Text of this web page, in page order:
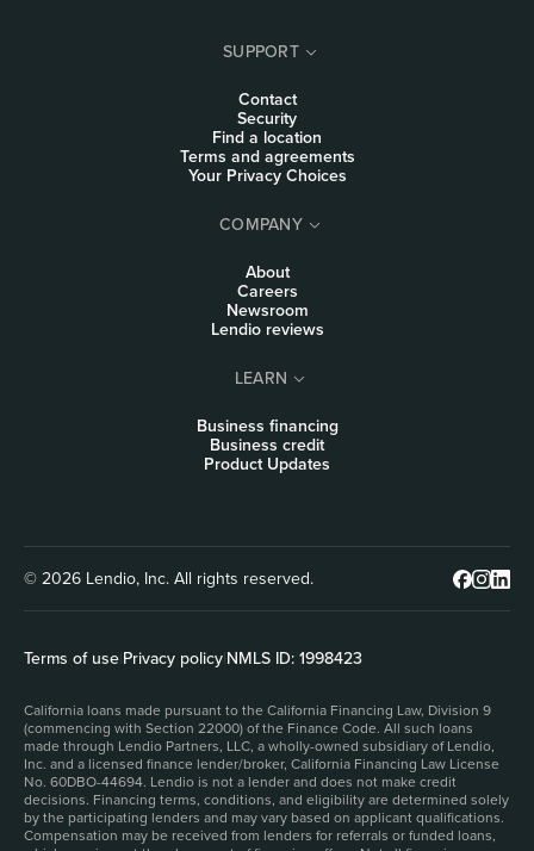
SUPPORT
Contact
Security
Find a location
Terms and agreements
Your Privacy Choices
COMPANY
About
Careers
Newsroom
Lendio reviews
LEARN
Business financing
Business credit
Product Updates
© 2026 Lendio, Inc. All rights reserved.
Terms of use|Privacy policy|NMLS ID: 1998423
California loans made pursuant to the California Financing Law, Division 9
(commencing with Section 22000) of the Finance Code. All such loans
made through Lendio Partners, LLC, a wholly-owned subsidiary of Lendio,
Inc. and a licensed finance lender/broker, California Financing Law License
No. 60DBO-44694. Lendio is not a lender and does not make credit
decisions. Financing terms, conditions, and eligibility are determined solely
by the participating lenders and may vary based on applicant qualifications.
Compensation may be received from lenders for referrals or funded loans,